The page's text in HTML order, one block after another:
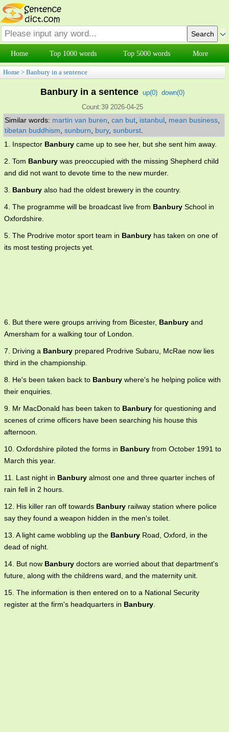
Home Top 1000 words Top 5000 words More
Home > Banbury in a sentence
Banbury in a sentence up(0) down(0)
Count:39 2026-04-25
Similar words: martin van buren can but istanbul mean business
tibetan buddhism sunburn bury, sunburst
1. Inspector Banbury came up to see her, but she sent him away.
2. Tom Banbury was preoccupied with the missing Shepherd child
and did not want to devote time to the new murder.
3. Banbury also had the oldest brewery in the country.
4. The programme will be broadcast live from Banbury School in
Oxfordshire.
5. The Prodrive motor sport team in Banbury has taken on one of
its most testing projects yet.
6. But there were groups arriving from Bicester, Banbury and
Amersham for a walking tour of London.
7. Driving a Banbury prepared Prodrive Subaru, McRae now lies
third in the championship.
8. He's been taken back to Banbury where's he helping police with
their enquiries.
9. Mr MacDonald has been taken to Banbury for questioning and
scenes of crime officers have been searching his house this
afternoon.
10. Oxfordshire piloted the forms in Banbury from October 1991 to
March this year.
11. Last night in Banbury almost one and three quarter inches of
rain fell in 2 hours.
12. His killer ran off towards Banbury railway station where police
say they found a weapon hidden in the men's toilet.
13. A light came wobbling up the Banbury Road, Oxford, in the
dead of night.
14. But now Banbury doctors are worried about that department's
future, along with the childrens ward, and the maternity unit.
15. The information is then entered on to a National Security
register at the firm's headquarters in Banbury